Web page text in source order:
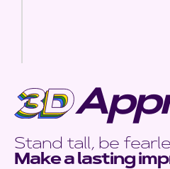
Stand tall, be
Make a lasting